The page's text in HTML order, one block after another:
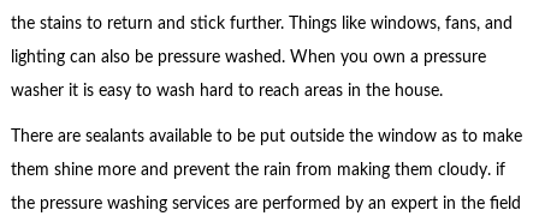
the stains to return and stick further. Things like windows, fans, and
lighting can also be pressure washed. When you own a pressure
washer it is easy to wash hard to reach areas in the house.
There are sealants available to be put outside the window as to make
them shine more and prevent the rain from making them cloudy. if
the pressure washing services are performed by an expert in the field